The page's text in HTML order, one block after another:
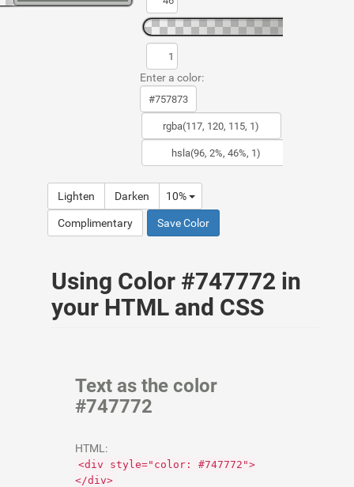
Enter a color:
Lighten Darken 10%
Complimentary Save Color
Using Color #747772 in
your HTML and CSS
Text as the color
#747772
HTML:
<div style="color: #747772">
</div>